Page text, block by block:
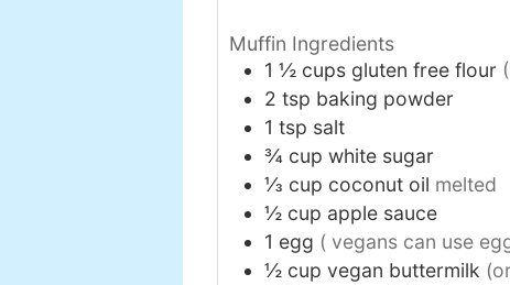
Muffin Ingredients
1 ½ cups gluten free flour
2 tsp baking powder
1 tsp salt
¾ cup white sugar
⅓ cup coconut oil melted
½ cup apple sauce
1 egg ( vegans can use
½ cup vegan buttermilk